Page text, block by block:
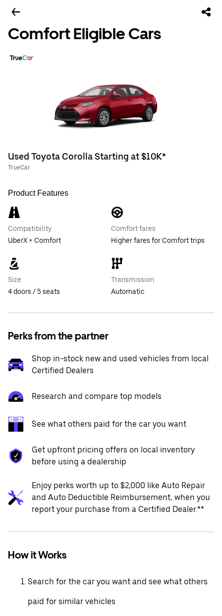
Comfort Eligible Cars
Used Toyota Corolla Starting at $10K*
TrueCar
Product Features
Compatibility
UberX + Comfort
Comfort fares
Higher fares for Comfort trips
Size
4 doors / 5 seats
Transmission
Automatic
Perks from the partner
Shop in-stock new and used vehicles from local
Certified Dealers
Research and compare top models
See what others paid for the car you want
Get upfront pricing offers on local inventory
before using a dealership
Enjoy perks worth up to $2,000 like Auto Repair
and Auto Deductible Reimbursement, when you
report your purchase from a Certified Dealer.**
How it Works
Search for the car you want and see what others
paid for similar vehicles